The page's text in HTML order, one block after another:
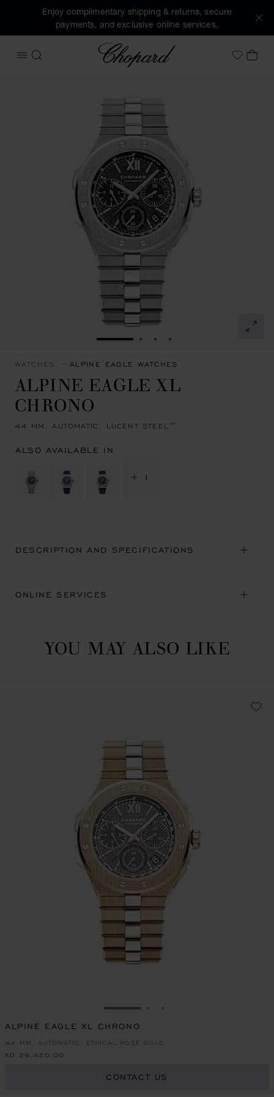
Enjoy complimentary shipping & returns, secure
payments, and exclusive online services.
OPEN MENU
SEARCH
Chopard
MyMY
GO TO SLIDE 1GO TO SLIDE 2
GO TO SLIDE 3
GO TO SLIDE 4
WATCHES ALPINE EAGLE WATCHES
ALPINE EAGLE XL
CHRONO
44 MM, AUTOMATIC, LUCENT STEEL™
ALSO AVAILABLE IN
+ 1
DESCRIPTION AND SPECIFICATIONS
ONLINE SERVICES
YOU MAY ALSO LIKE
GO TO SLIDE 1
ALPINE EAGLE XL CHRONO
44 MM, AUTOMATIC, ETHICAL ROSE GOLD
KD 29,420.00
CONTACT US